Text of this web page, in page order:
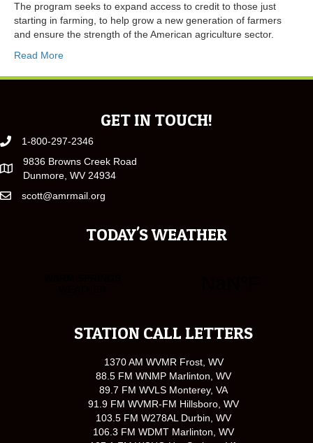
The program seeks to expand access to credit to those just
starting in farming, to help grow a new generation of farmers
and ensure the strength of the American agriculture sector.
Read More
GET IN TOUCH!
1-800-297-2346
9836 Browns Creek Road
Dunmore, WV 24934
scott@amrmail.org
TODAY'S WEATHER
STATION CALL LETTERS
1370 AM WVMR Frost, WV
88.5 FM WNMP Marlinton, WV
89.7 FM WVLS Monterey, VA
91.9 FM WVMR-FM Hillsboro, WV
103.5 FM W278AL Durbin, WV
106.3 FM WDMT Marlinton, WV